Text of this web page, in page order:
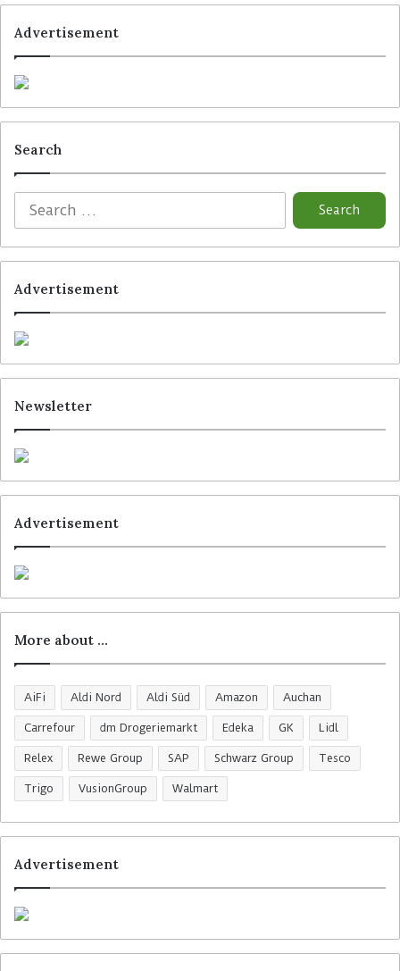
Tags GS1 Germany
Advertisement
Search
Advertisement
Newsletter
Advertisement
More about …
AiFi Aldi Nord Aldi Süd Amazon Auchan
Carrefour dm Drogeriemarkt Edeka GK Lidl
Relex Rewe Group SAP Schwarz Group Tesco
Trigo VusionGroup Walmart
Advertisement